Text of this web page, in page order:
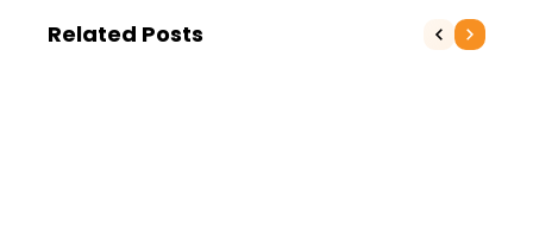
Related Posts